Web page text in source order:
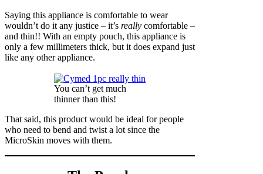
Saying this appliance is comfortable to wear
wouldn’t do it any justice – it’s really comfortable –
and thin!! With an empty pouch, this appliance is
only a few millimeters thick, but it does expand just
like any other appliance.
You can’t get much
thinner than this!
That said, this product would be ideal for people
who need to bend and twist a lot since the
MicroSkin moves with them.